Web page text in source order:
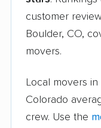
customer
Boulder, CO,
movers.
Local movers
Colorado
crew. Use the